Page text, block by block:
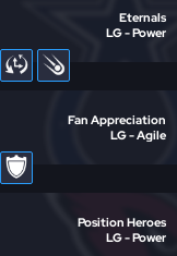
Eternals
LG - Power
Fan Appreciation
LG - Agile
Position Heroes
LG - Power